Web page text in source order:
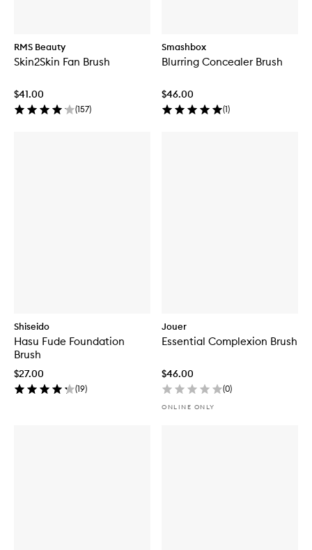
RMS Beauty
Skin2Skin Fan Brush
$41.00
(157)
Smashbox
Blurring Concealer Brush
$46.00
(1)
Shiseido
Hasu Fude Foundation
Brush
$27.00
(19)
Jouer
Essential Complexion Brush
$46.00
(0)
ONLINE ONLY